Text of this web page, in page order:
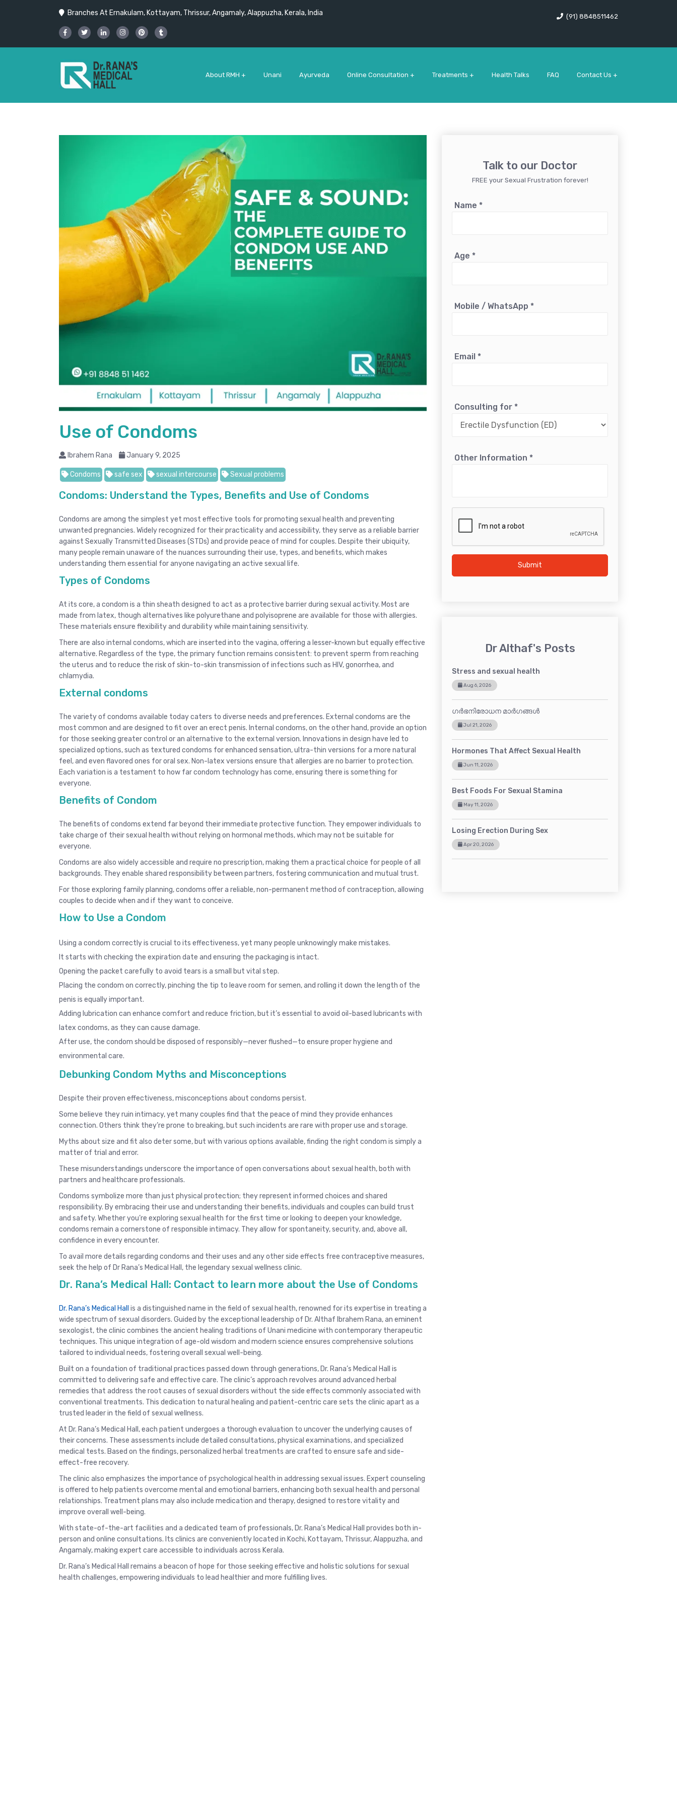
Branches At Ernakulam, Kottayam, Thrissur, Angamaly, Alappuzha, Kerala, India (91) 8848511462
About RMH + Unani Ayurveda Online Consultation + Treatments + Health Talks FAQ Contact Us +
Use of Condoms
Ibrahem Rana January 9, 2025
Condoms safe sex sexual intercourse Sexual problems
Condoms: Understand the Types, Benefits and Use of Condoms
Condoms are among the simplest yet most effective tools for promoting sexual health and preventing
unwanted pregnancies. Widely recognized for their practicality and accessibility, they serve as a reliable barrier
against Sexually Transmitted Diseases (STDs) and provide peace of mind for couples. Despite their ubiquity,
many people remain unaware of the nuances surrounding their use, types, and benefits, which makes
understanding them essential for anyone navigating an active sexual life.
Types of Condoms
At its core, a condom is a thin sheath designed to act as a protective barrier during sexual activity. Most are
made from latex, though alternatives like polyurethane and polyisoprene are available for those with allergies.
These materials ensure flexibility and durability while maintaining sensitivity.
There are also internal condoms, which are inserted into the vagina, offering a lesser-known but equally effective
alternative. Regardless of the type, the primary function remains consistent: to prevent sperm from reaching
the uterus and to reduce the risk of skin-to-skin transmission of infections such as HIV, gonorrhea, and
chlamydia.
External condoms
The variety of condoms available today caters to diverse needs and preferences. External condoms are the
most common and are designed to fit over an erect penis. Internal condoms, on the other hand, provide an option
for those seeking greater control or an alternative to the external version. Innovations in design have led to
specialized options, such as textured condoms for enhanced sensation, ultra-thin versions for a more natural
feel, and even flavored ones for oral sex. Non-latex versions ensure that allergies are no barrier to protection.
Each variation is a testament to how far condom technology has come, ensuring there is something for
everyone.
Benefits of Condom
The benefits of condoms extend far beyond their immediate protective function. They empower individuals to
take charge of their sexual health without relying on hormonal methods, which may not be suitable for
everyone.
Condoms are also widely accessible and require no prescription, making them a practical choice for people of all
backgrounds. They enable shared responsibility between partners, fostering communication and mutual trust.
For those exploring family planning, condoms offer a reliable, non-permanent method of contraception, allowing
couples to decide when and if they want to conceive.
How to Use a Condom
Using a condom correctly is crucial to its effectiveness, yet many people unknowingly make mistakes.
It starts with checking the expiration date and ensuring the packaging is intact.
Opening the packet carefully to avoid tears is a small but vital step.
Placing the condom on correctly, pinching the tip to leave room for semen, and rolling it down the length of the
penis is equally important.
Adding lubrication can enhance comfort and reduce friction, but it’s essential to avoid oil-based lubricants with
latex condoms, as they can cause damage.
After use, the condom should be disposed of responsibly—never flushed—to ensure proper hygiene and
environmental care.
Debunking Condom Myths and Misconceptions
Despite their proven effectiveness, misconceptions about condoms persist.
Some believe they ruin intimacy, yet many couples find that the peace of mind they provide enhances
connection. Others think they’re prone to breaking, but such incidents are rare with proper use and storage.
Myths about size and fit also deter some, but with various options available, finding the right condom is simply a
matter of trial and error.
These misunderstandings underscore the importance of open conversations about sexual health, both with
partners and healthcare professionals.
Condoms symbolize more than just physical protection; they represent informed choices and shared
responsibility. By embracing their use and understanding their benefits, individuals and couples can build trust
and safety. Whether you’re exploring sexual health for the first time or looking to deepen your knowledge,
condoms remain a cornerstone of responsible intimacy. They allow for spontaneity, security, and, above all,
confidence in every encounter.
To avail more details regarding condoms and their uses and any other side effects free contraceptive measures,
seek the help of Dr Rana’s Medical Hall, the legendary sexual wellness clinic.
Dr. Rana’s Medical Hall: Contact to learn more about the Use of Condoms
Dr. Rana’s Medical Hall is a distinguished name in the field of sexual health, renowned for its expertise in treating a
wide spectrum of sexual disorders. Guided by the exceptional leadership of Dr. Althaf Ibrahem Rana, an eminent
sexologist, the clinic combines the ancient healing traditions of Unani medicine with contemporary therapeutic
techniques. This unique integration of age-old wisdom and modern science ensures comprehensive solutions
tailored to individual needs, fostering overall sexual well-being.
Built on a foundation of traditional practices passed down through generations, Dr. Rana’s Medical Hall is
committed to delivering safe and effective care. The clinic’s approach revolves around advanced herbal
remedies that address the root causes of sexual disorders without the side effects commonly associated with
conventional treatments. This dedication to natural healing and patient-centric care sets the clinic apart as a
trusted leader in the field of sexual wellness.
At Dr. Rana’s Medical Hall, each patient undergoes a thorough evaluation to uncover the underlying causes of
their concerns. These assessments include detailed consultations, physical examinations, and specialized
medical tests. Based on the findings, personalized herbal treatments are crafted to ensure safe and side-
effect-free recovery.
The clinic also emphasizes the importance of psychological health in addressing sexual issues. Expert counseling
is offered to help patients overcome mental and emotional barriers, enhancing both sexual health and personal
relationships. Treatment plans may also include medication and therapy, designed to restore vitality and
improve overall well-being.
With state-of-the-art facilities and a dedicated team of professionals, Dr. Rana’s Medical Hall provides both in-
person and online consultations. Its clinics are conveniently located in Kochi, Kottayam, Thrissur, Alappuzha, and
Angamaly, making expert care accessible to individuals across Kerala.
Dr. Rana’s Medical Hall remains a beacon of hope for those seeking effective and holistic solutions for sexual
health challenges, empowering individuals to lead healthier and more fulfilling lives.
Talk to our Doctor
FREE your Sexual Frustration forever!
Name *
Age *
Mobile / WhatsApp *
Email *
Consulting for *
Other Information *
Submit
Dr Althaf's Posts
Stress and sexual health
Aug 6, 2026
ഗർഭനിരോധന മാർഗങ്ങൾ
Jul 21, 2026
Hormones That Affect Sexual Health
Jun 11, 2026
Best Foods For Sexual Stamina
May 11, 2026
Losing Erection During Sex
Apr 20, 2026